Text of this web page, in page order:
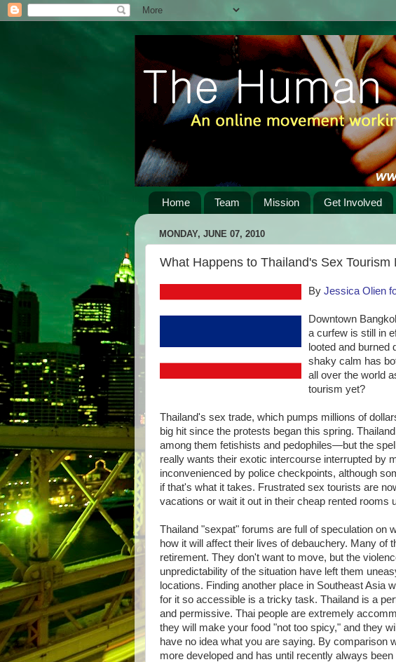
Home Team Mission Get Involved
MONDAY, JUNE 07, 2010
What Happens to Thailand's Sex Tourism
By Jessica Olien
Downtown
a curfew is still in
looted and burned
shaky calm has
all over the world
tourism yet?
Thailand's sex trade, which pumps millions of
big hit since the protests began this spring.
among them fetishists and pedophiles—but the
really wants their exotic intercourse interrupted by
inconvenienced by police checkpoints, although
if that's what it takes. Frustrated sex tourists are
vacations or wait it out in their cheap rented rooms
Thailand "sexpat" forums are full of speculation on
how it will affect their lives of debauchery. Many of
retirement. They don't want to move, but the
unpredictability of the situation have left them
locations. Finding another place in Southeast Asia
for it so accessible is a tricky task. Thailand is a
and permissive. Thai people are extremely
they will make your food "not too spicy," and they
have no idea what you are saying. By comparison
more developed and has until recently always